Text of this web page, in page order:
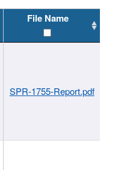
File Name
SPR-1755-Report.pdf